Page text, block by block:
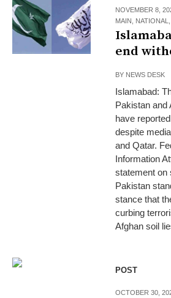
NOVEMBER 8,
MAIN , NATIONAL,
end
BY NEWS DESK
Islamabad:
Pakistan and
have
despite
and Qatar.
Information
statement on
Pakistan
stance that
curbing
Afghan soil
POST
OCTOBER 30,